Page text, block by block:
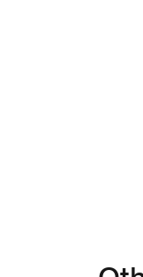
Sleeve Black
Laptop Sleeve Dress